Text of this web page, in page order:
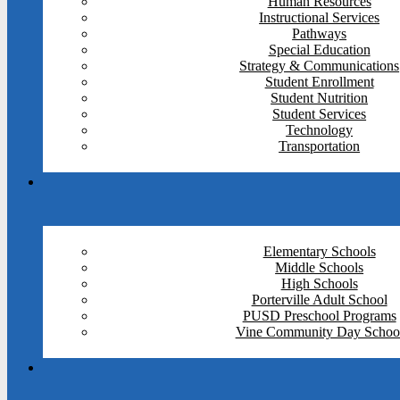
Instructional Services
Pathways
Special Education
Strategy & Communications
Student Enrollment
Student Nutrition
Student Services
Technology
Transportation
Elementary Schools
Middle Schools
High Schools
Porterville Adult School
PUSD Preschool Programs
Vine Community Day